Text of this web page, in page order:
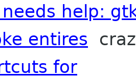
needs help:
entires
for